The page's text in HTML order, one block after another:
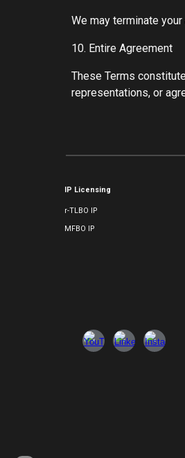
We may terminate
10. Entire Agreement
These Terms
representations, or
IP Licensing
r-TLBO IP
MFBO IP